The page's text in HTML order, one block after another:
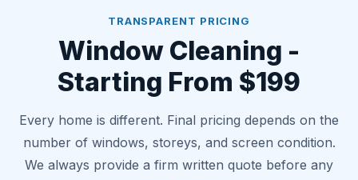
TRANSPARENT PRICING
Window Cleaning -
Starting From $199
Every home is different. Final pricing depends on the
number of windows, storeys, and screen condition.
We always provide a firm written quote before any